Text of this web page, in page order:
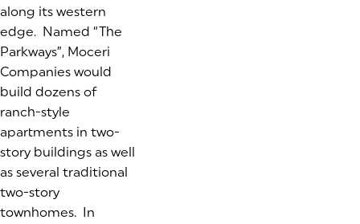
along its western
edge. Named “The
Parkways”, Moceri
Companies would
build dozens of
ranch-style
apartments in two-
story buildings as well
as several traditional
two-story
townhomes. In